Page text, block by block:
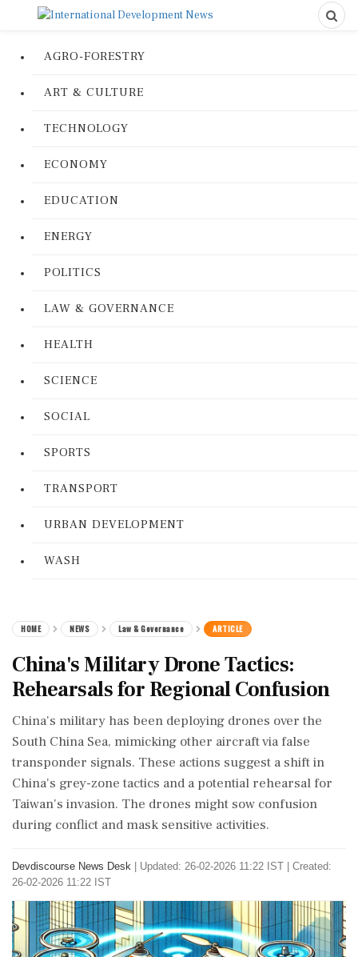
AGRO-FORESTRY
ART & CULTURE
TECHNOLOGY
ECONOMY
EDUCATION
ENERGY
POLITICS
LAW & GOVERNANCE
HEALTH
SCIENCE
SOCIAL
SPORTS
TRANSPORT
URBAN DEVELOPMENT
WASH
HOME NEWS Law & Governance ARTICLE
China's Military Drone Tactics:
Rehearsals for Regional Confusion
China's military has been deploying drones over the
South China Sea, mimicking other aircraft via false
transponder signals. These actions suggest a shift in
China's grey-zone tactics and a potential rehearsal for
Taiwan's invasion. The drones might sow confusion
during conflict and mask sensitive activities.
Devdiscourse News Desk
Updated: 26-02-2026 11:22 IST | Created:
26-02-2026 11:22 IST